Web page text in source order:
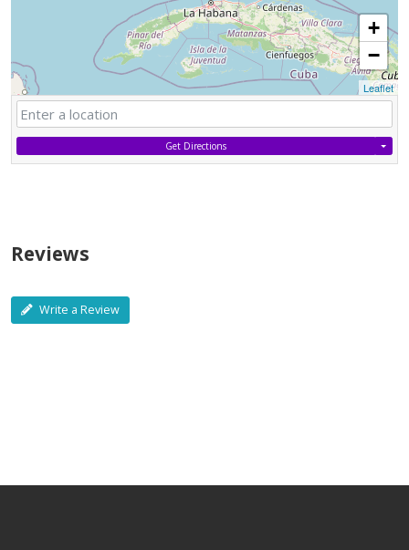
+
−
Leaflet
Get Directions
Reviews
Write a Review